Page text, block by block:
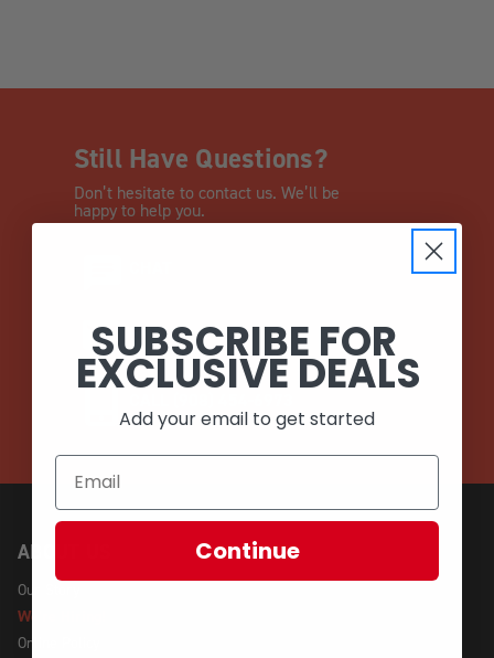
Still Have Questions?
Don’t hesitate to contact us. We’ll be
happy to help you.
EMAIL
ABOUT US
Our Story
We're Hiring!
Online Policy
SUBSCRIBE FOR
EXCLUSIVE DEALS
Add your email to get started
Continue